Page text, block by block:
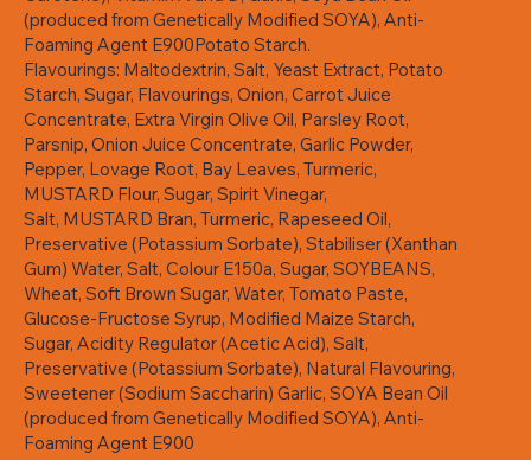
(produced from Genetically Modified SOYA), Anti-
Foaming Agent E900Potato Starch.
Flavourings: Maltodextrin, Salt, Yeast Extract, Potato
Starch, Sugar, Flavourings, Onion, Carrot Juice
Concentrate, Extra Virgin Olive Oil, Parsley Root,
Parsnip, Onion Juice Concentrate, Garlic Powder,
Pepper, Lovage Root, Bay Leaves, Turmeric,
MUSTARD Flour, Sugar, Spirit Vinegar,
Salt, MUSTARD Bran, Turmeric, Rapeseed Oil,
Preservative (Potassium Sorbate), Stabiliser (Xanthan
Gum) Water, Salt, Colour E150a, Sugar, SOYBEANS,
Wheat, Soft Brown Sugar, Water, Tomato Paste,
Glucose-Fructose Syrup, Modified Maize Starch,
Sugar, Acidity Regulator (Acetic Acid), Salt,
Preservative (Potassium Sorbate), Natural Flavouring,
Sweetener (Sodium Saccharin) Garlic, SOYA Bean Oil
(produced from Genetically Modified SOYA), Anti-
Foaming Agent E900